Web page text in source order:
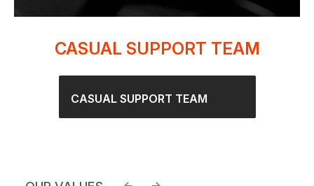
CASUAL SUPPORT TEAM
CASUAL SUPPORT TEAM